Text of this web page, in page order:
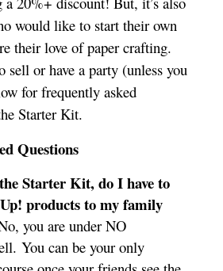
would like to start their own
their love of paper crafting.
sell or have a party (unless you
for frequently asked
Starter Kit.
Questions
Starter Kit, do I have to
products to my family
you are under NO
You can be your only